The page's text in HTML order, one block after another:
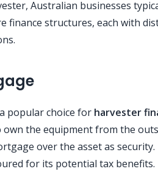
Australian businesses
finance structures, each with
popular choice for harvester
own the equipment from the
over the asset as security.
for its potential tax benefits.